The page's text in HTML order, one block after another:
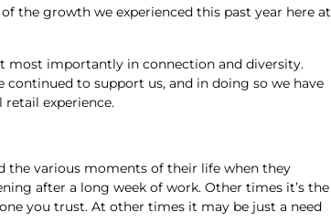
the growth we experienced this past year here at
most importantly in connection and diversity.
continued to support us, and in doing so we have
experience.
the various moments of their life when they
after a long week of work. Other times it’s the
you trust. At other times it may be just a need